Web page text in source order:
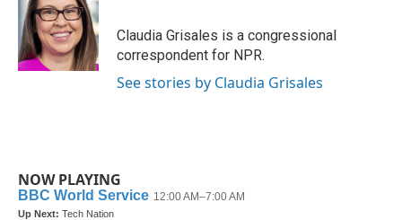
Claudia Grisales is a congressional
correspondent for NPR.
See stories by Claudia Grisales
NOW PLAYING